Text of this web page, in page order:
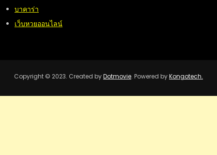
บาคาร่า
เว็บหวยออนไลน์
Copyright © 2023. Created byDotmovie. Powered byKongotech.